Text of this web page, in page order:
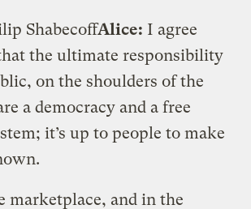
ShabecoffAlice: I agree
the ultimate responsibility
on the shoulders of the
a democracy and a free
it’s up to people to make
marketplace, and in the